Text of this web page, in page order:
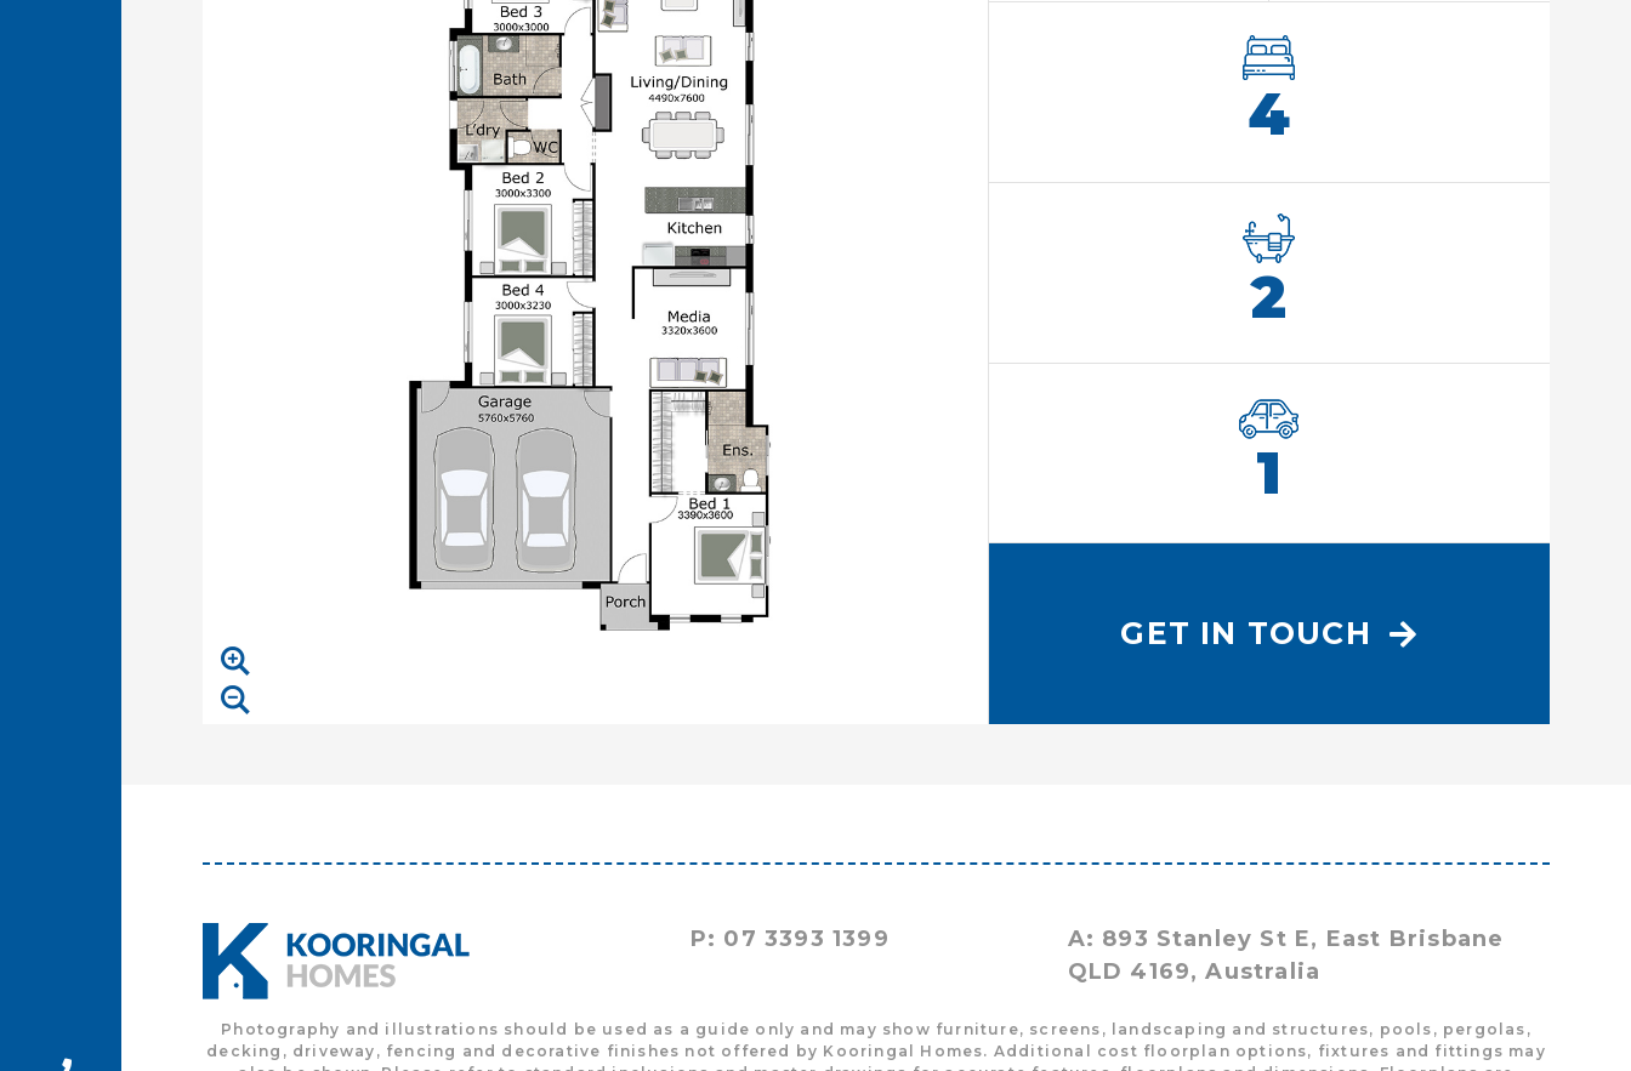
4
2
1
GET IN TOUCH
P: 07 3393 1399
A: 893 Stanley St E, East Brisbane
QLD 4169, Australia
Photography and illustrations should be used as a guide only and may show furniture, screens, landscaping and structures, pools, pergolas,
decking, driveway, fencing and decorative finishes not offered by Kooringal Homes. Additional cost floorplan options, fixtures and fittings may